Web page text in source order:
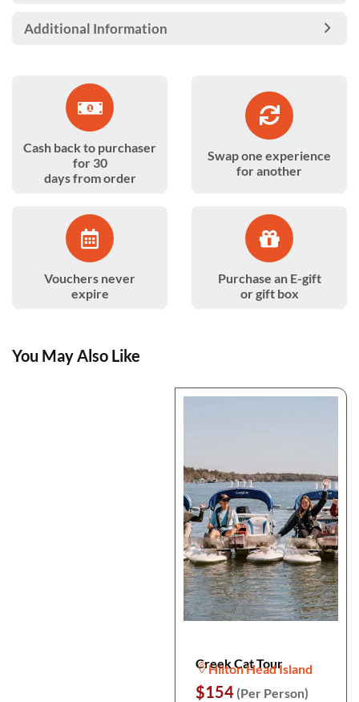
Additional Information
Cash back to purchaser
for 30
days from order
Swap one experience
for another
Vouchers never
expire
Purchase an E-gift
or gift box
You May Also Like
Creek Cat Tour
Hilton Head Island
$154 (Per Person)